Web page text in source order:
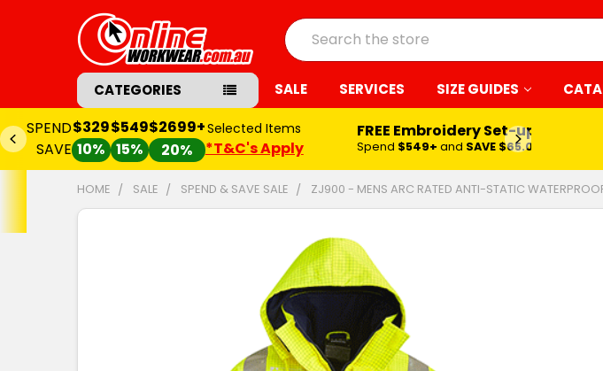
Search
CATEGORIES SALE SERVICES SIZE GUIDES
SPEND
SAVE
$329
10%
$549
15%
$2699+
20%
Selected Items
*T&C's Apply
FREE Embroidery Set-up*
Spend $549+ and SAVE $65.00
HOME SALE SPEND & SAVE SALE ZJ900 - MENS ARC RATED ANTI-STATIC